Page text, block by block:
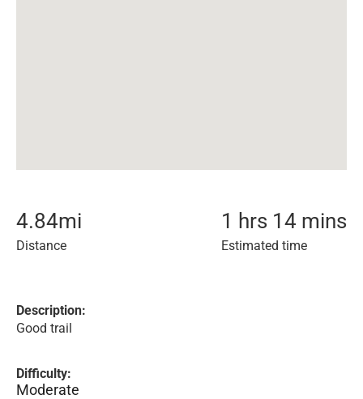
4.84mi
Distance
1 hrs 14 mins
Estimated time
Description:
Good trail
Difficulty:
Moderate